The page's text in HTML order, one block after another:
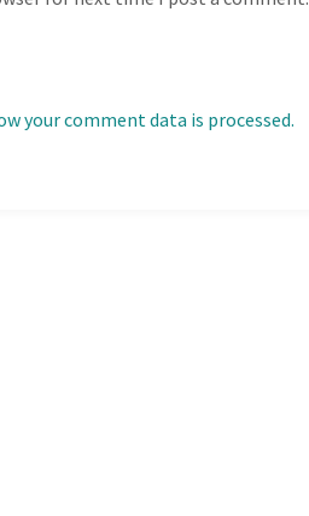
your comment data is processed.